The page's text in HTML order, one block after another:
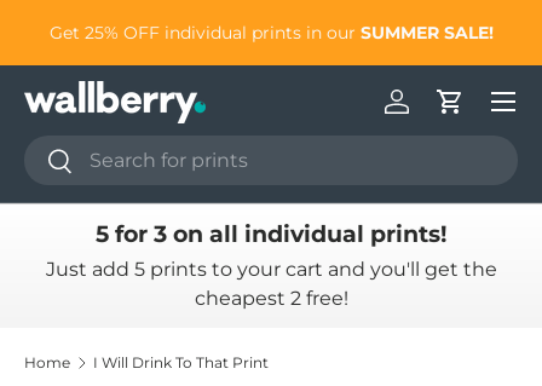
Skip to content
Get 25% OFF individual prints in our SUMMER SALE!
Search
Search
Log inCart
5 for 3 on all individual prints!
Just add 5 prints to your cart and you'll get the
cheapest 2 free!
Home I Will Drink To That Print